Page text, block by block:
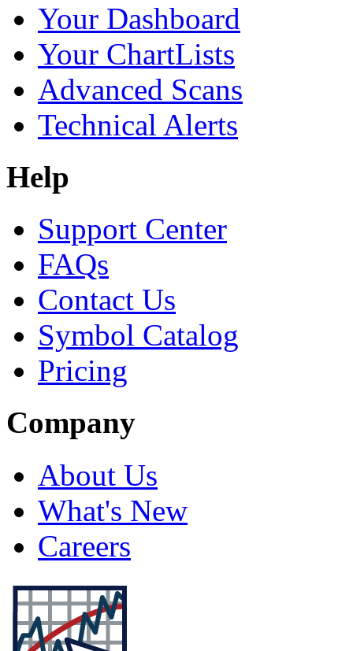
Your Dashboard
Your ChartLists
Advanced Scans
Technical Alerts
Help
Support Center
FAQs
Contact Us
Symbol Catalog
Pricing
Company
About Us
What's New
Careers